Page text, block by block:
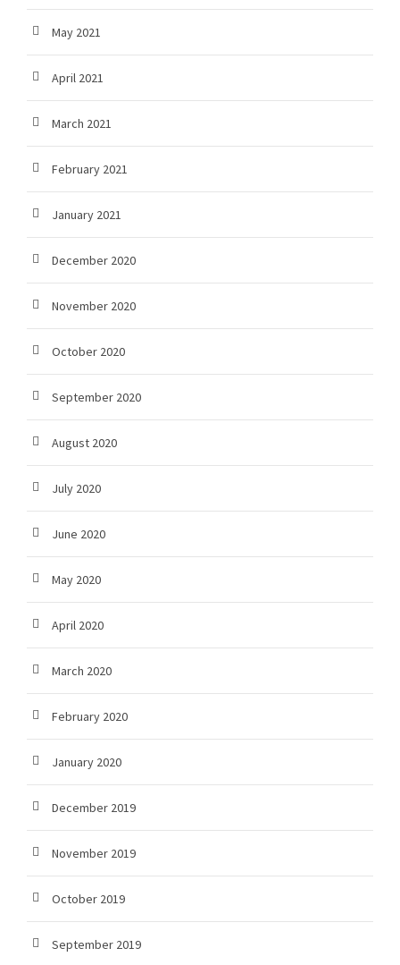
May 2021
April 2021
March 2021
February 2021
January 2021
December 2020
November 2020
October 2020
September 2020
August 2020
July 2020
June 2020
May 2020
April 2020
March 2020
February 2020
January 2020
December 2019
November 2019
October 2019
September 2019